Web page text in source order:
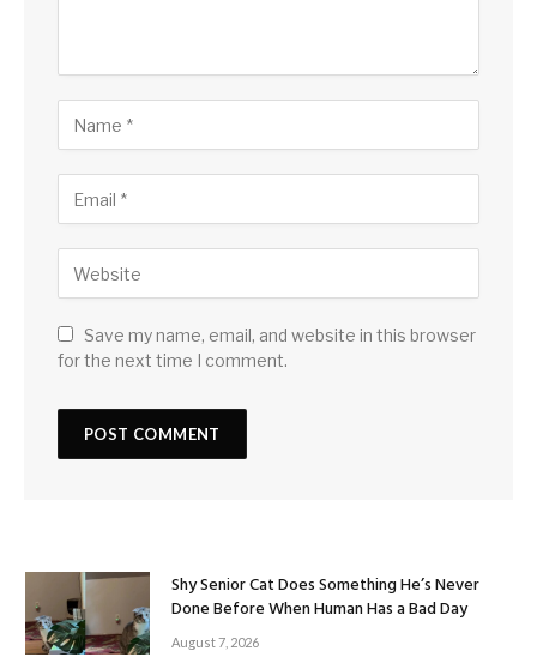
Save my name, email, and website in this browser
for the next time I comment.
Shy Senior Cat Does Something He’s Never
Done Before When Human Has a Bad Day
August 7, 2026